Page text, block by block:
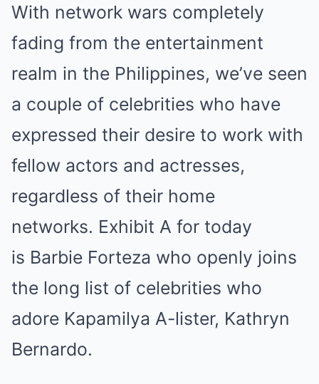
With network wars completely
fading from the entertainment
realm in the Philippines, we’ve seen
a couple of celebrities who have
expressed their desire to work with
fellow actors and actresses,
regardless of their home
networks. Exhibit A for today
is Barbie Forteza who openly joins
the long list of celebrities who
adore Kapamilya A-lister, Kathryn
Bernardo.